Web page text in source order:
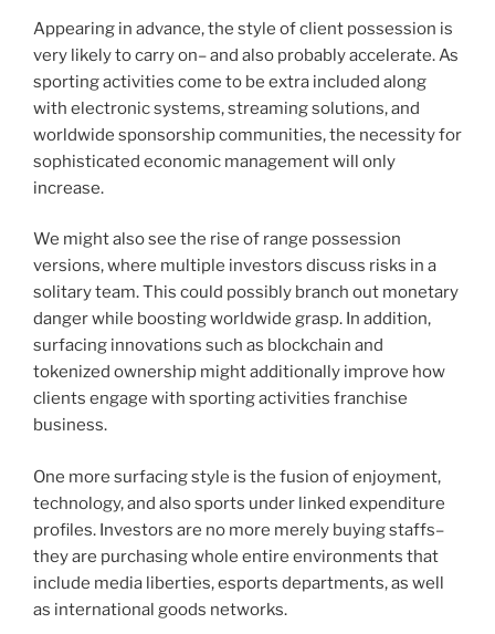
Appearing in advance, the style of client possession is
very likely to carry on– and also probably accelerate. As
sporting activities come to be extra included along
with electronic systems, streaming solutions, and
worldwide sponsorship communities, the necessity for
sophisticated economic management will only
increase.
We might also see the rise of range possession
versions, where multiple investors discuss risks in a
solitary team. This could possibly branch out monetary
danger while boosting worldwide grasp. In addition,
surfacing innovations such as blockchain and
tokenized ownership might additionally improve how
clients engage with sporting activities franchise
business.
One more surfacing style is the fusion of enjoyment,
technology, and also sports under linked expenditure
profiles. Investors are no more merely buying staffs–
they are purchasing whole entire environments that
include media liberties, esports departments, as well
as international goods networks.